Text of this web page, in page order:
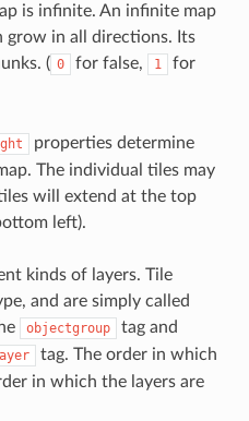
is infinite. An infinite map
grow in all directions. Its
( 0 for false, 1
for
properties determine
The individual tiles may
will extend at the top
left).
kinds of layers. Tile
and are simply called
objectgroup
tag and
tag. The order in which
in which the layers are